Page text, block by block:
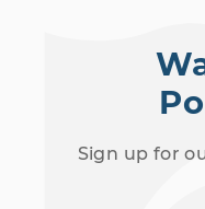
Sign up for